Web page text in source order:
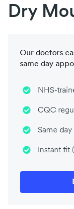
Dry
Our doctors
same day
NHS-
CQC
Same
Instant fit